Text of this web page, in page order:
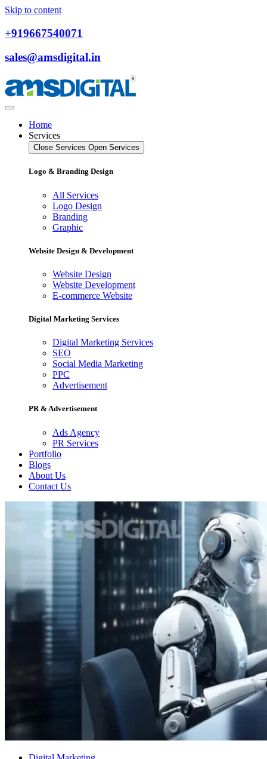
Skip to content
+919667540071
sales@amsdigital.in
Home
Services
Close Services Open Services
Logo & Branding Design
All Services
Logo Design
Branding
Graphic
Website Design & Development
Website Design
Website Development
E-commerce Website
Digital Marketing Services
Digital Marketing Services
SEO
Social Media Marketing
PPC
Advertisement
PR & Advertisement
Ads Agency
PR Services
Portfolio
Blogs
About Us
Contact Us